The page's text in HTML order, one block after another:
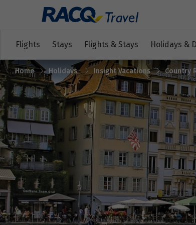
Flights Stays Flights & Stays Holidays &
Home Holidays Insight Vacations Country